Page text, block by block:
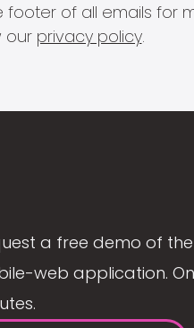
footer of all emails for
our privacy policy.
a free demo of
web application.